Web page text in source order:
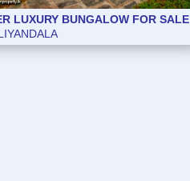
LUXURY BUNGALOW FOR SALE
LUXURY BUNGALOW FOR SALE